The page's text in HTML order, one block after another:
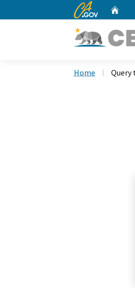
CA.gov
Home Query